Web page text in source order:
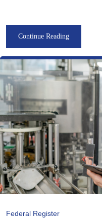
Continue Reading
Federal Register